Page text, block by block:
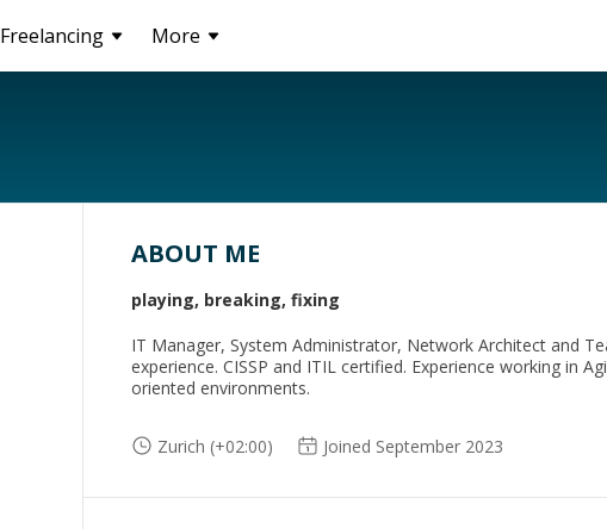
Freelancing More
ABOUT ME
playing, breaking, fixing
IT Manager, System Administrator, Network Architect and
experience. CISSP and ITIL certified. Experience working in
oriented environments.
Zurich (+02:00) Joined September 2023